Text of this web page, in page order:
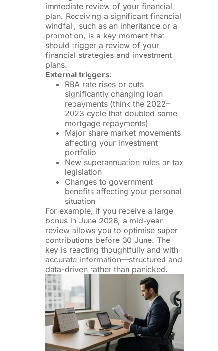
immediate review of your financial
plan. Receiving a significant financial
windfall, such as an inheritance or a
promotion, is a key moment that
should trigger a review of your
financial strategies and investment
plans.
External triggers:
RBA rate rises or cuts
significantly changing loan
repayments (think the 2022–
2023 cycle that doubled some
mortgage repayments)
Major share market movements
affecting your investment
portfolio
New superannuation rules or tax
legislation
Changes to government
benefits affecting your personal
situation
For example, if you receive a large
bonus in June 2026, a mid-year
review allows you to optimise super
contributions before 30 June. The
key is reacting thoughtfully and with
accurate information—structured and
data-driven rather than panicked.